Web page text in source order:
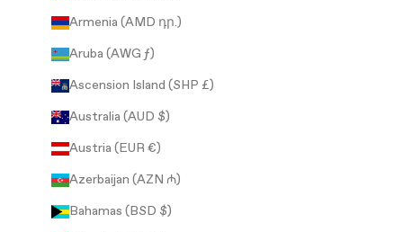
Armenia (AMD դր.)
Aruba (AWG ƒ)
Ascension Island (SHP £)
Australia (AUD $)
Austria (EUR €)
Azerbaijan (AZN ₼)
Bahamas (BSD $)